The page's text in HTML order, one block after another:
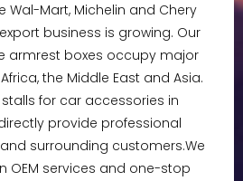
Wal-Mart, Michelin and Chery
business is growing. Our
armrest boxes occupy major
the Middle East and Asia.
for car accessories in
provide professional
surrounding customers.We
OEM services and one-stop